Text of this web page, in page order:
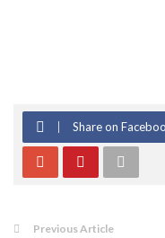
Share on
Previous Article